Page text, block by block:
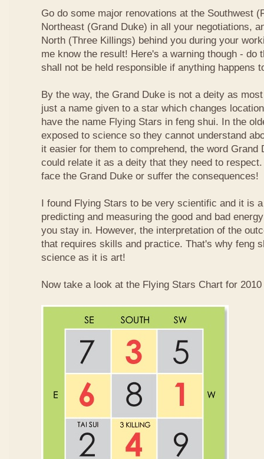
Go do some major renovations at the Southwest
Northeast (Grand Duke) in all your negotiations,
North (Three Killings) behind you during your
me know the result! Here's a warning though - do
shall not be held responsible if anything happens
By the way, the Grand Duke is not a deity as
just a name given to a star which changes
have the name Flying Stars in feng shui. In the
exposed to science so they cannot understand
it easier for them to comprehend, the word Grand
could relate it as a deity that they need to
face the Grand Duke or suffer the consequences!
I found Flying Stars to be very scientific and it is
predicting and measuring the good and bad
you stay in. However, the interpretation of the
that requires skills and practice. That's why feng
science as it is art!
Now take a look at the Flying Stars Chart for 2010